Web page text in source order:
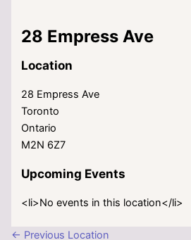
28 Empress Ave
Location
28 Empress Ave
Toronto
Ontario
M2N 6Z7
Upcoming Events
<li>No events in this location</li>
← Previous Location